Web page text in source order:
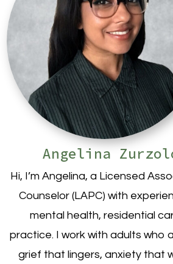
Angelina
Hi, I’m Angelina, a Licensed
Counselor (LAPC) with
mental health, residential
practice. I work with adults who
grief that lingers, anxiety that